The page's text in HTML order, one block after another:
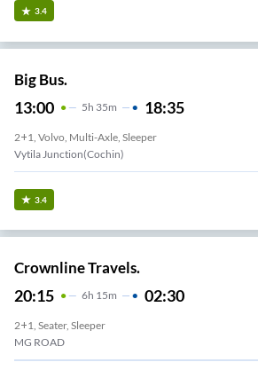
3.4
Big Bus.
13:00 5H 35m 18:35
2+1, Volvo, Multi-Axle, Sleeper
Vytila Junction(Cochin)
3.4
Crownline Travels.
20:15 6H 15m 02:30
2+1, Seater, Sleeper
MG ROAD